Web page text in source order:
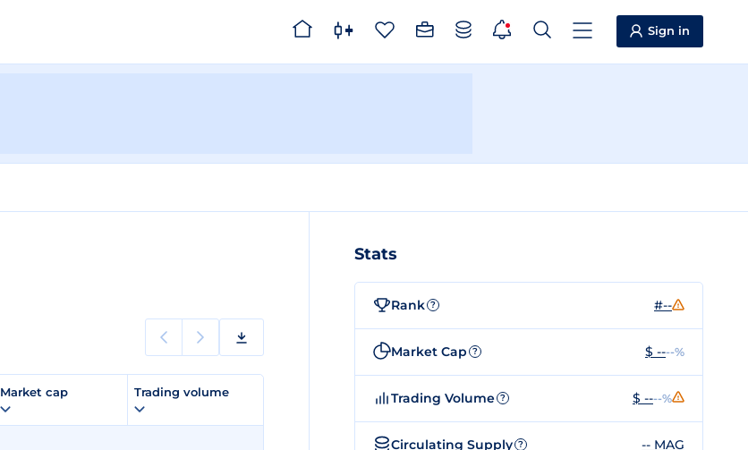
Sign in
Market cap Trading volume
Stats
Rank ? #--
Market Cap ? $ ----%
Trading Volume ? $ ----%
Circulating Supply ? -- MAG